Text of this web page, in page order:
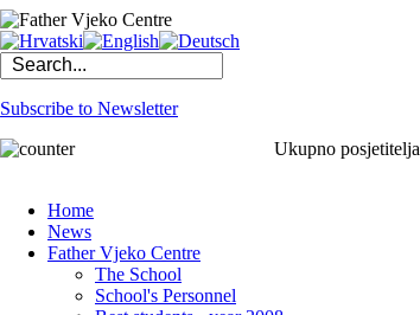
Subscribe to Newsletter
Ukupno posjetitelja
Home
News
Father Vjeko Centre
The School
School's Personnel